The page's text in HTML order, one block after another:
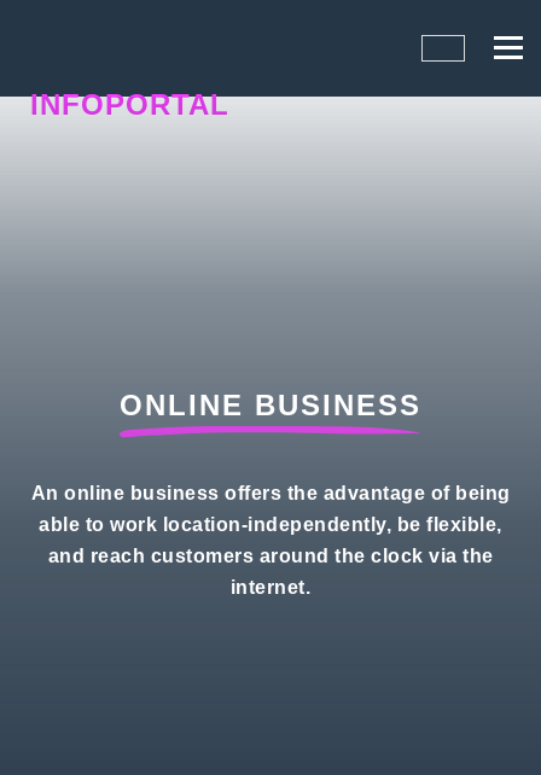
INFOPORTAL
ONLINE BUSINESS
An online business offers the advantage of being
able to work location-independently, be flexible,
and reach customers around the clock via the
internet.